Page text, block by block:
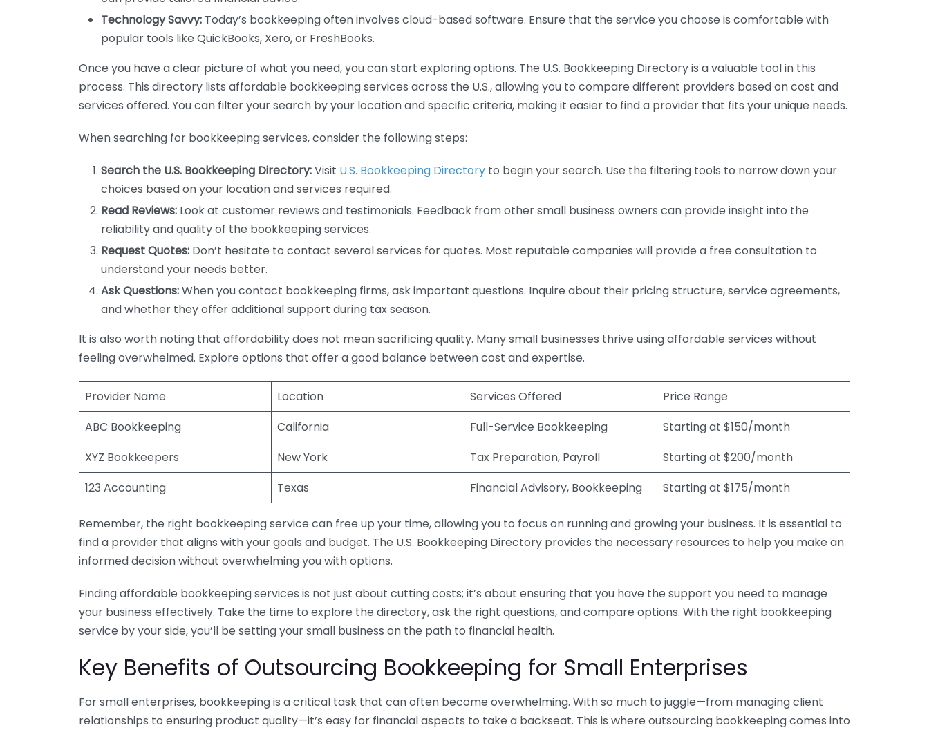
Technology Savvy: Today’s bookkeeping often involves cloud-based software. Ensure that the service you choose is comfortable with
popular tools like QuickBooks, Xero, or FreshBooks.
Once you have a clear picture of what you need, you can start exploring options. The U.S. Bookkeeping Directory is a valuable tool in this
process. This directory lists affordable bookkeeping services across the U.S., allowing you to compare different providers based on cost and
services offered. You can filter your search by your location and specific criteria, making it easier to find a provider that fits your unique needs.
When searching for bookkeeping services, consider the following steps:
Search the U.S. Bookkeeping Directory:Visit U.S. Bookkeeping Directory to begin your search. Use the filtering tools to narrow down your
choices based on your location and services required.
Read Reviews: Look at customer reviews and testimonials. Feedback from other small business owners can provide insight into the
reliability and quality of the bookkeeping services.
Request Quotes: Don’t hesitate to contact several services for quotes. Most reputable companies will provide a free consultation to
understand your needs better.
Ask Questions:When you contact bookkeeping firms, ask important questions. Inquire about their pricing structure, service agreements,
and whether they offer additional support during tax season.
It is also worth noting that affordability does not mean sacrificing quality. Many small businesses thrive using affordable services without
feeling overwhelmed. Explore options that offer a good balance between cost and expertise.
Provider Name Location Services Offered
Price Range
ABC Bookkeeping
California Full-Service Bookkeeping
Starting at $150/month
XYZ Bookkeepers
New York Tax Preparation, Payroll
Starting at $200/month
123 Accounting
Texas Financial Advisory, Bookkeeping Starting at $175/month
Remember, the right bookkeeping service can free up your time, allowing you to focus on running and growing your business. It is essential to
find a provider that aligns with your goals and budget. The U.S. Bookkeeping Directory provides the necessary resources to help you make an
informed decision without overwhelming you with options.
Finding affordable bookkeeping services is not just about cutting costs; it’s about ensuring that you have the support you need to manage
your business effectively. Take the time to explore the directory, ask the right questions, and compare options. With the right bookkeeping
service by your side, you’ll be setting your small business on the path to financial health.
Key Benefits of Outsourcing Bookkeeping for Small Enterprises
For small enterprises, bookkeeping is a critical task that can often become overwhelming. With so much to juggle—from managing client
relationships to ensuring product quality—it’s easy for financial aspects to take a backseat. This is where outsourcing bookkeeping comes into